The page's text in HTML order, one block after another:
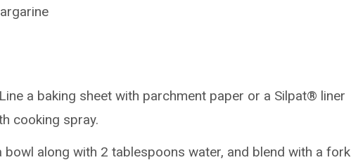
a baking sheet with parchment paper or a Silpat® liner
cooking spray.
bowl along with 2 tablespoons water, and blend with a fork